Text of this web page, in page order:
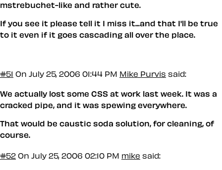
mstrebuchet-like and rather cute.
If you see it please tell it I miss it...and that I'll be true
to it even if it goes cascading all over the place.
#51 On July 25, 2006 01:44 PM Mike Purvis said:
We actually lost some CSS at work last week. It was a
cracked pipe, and it was spewing everywhere.
That would be caustic soda solution, for cleaning, of
course.
#52 On July 25, 2006 02:10 PM mike said: